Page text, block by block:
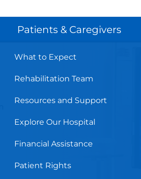
Patients & Caregivers
What to Expect
Rehabilitation Team
Resources and Support
Explore Our Hospital
Financial Assistance
Patient Rights